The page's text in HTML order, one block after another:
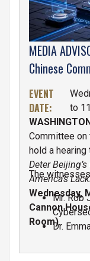
MEDIA
Chinese
End The
Cyber Actions
Lackluster
EVENT
DATE:
to
Committee on
hold a hearing
Deter
America’s
Wednesday,
Cannon
Room).
The
Mr. Rob
Dr.